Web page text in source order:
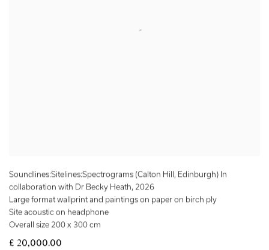
Soundlines:Sitelines:Spectrograms (Calton Hill, Edinburgh) In
collaboration with Dr Becky Heath, 2026
Large format wallprint and paintings on paper on birch ply
Site acoustic on headphone
Overall size 200 x 300 cm
£ 20,000.00